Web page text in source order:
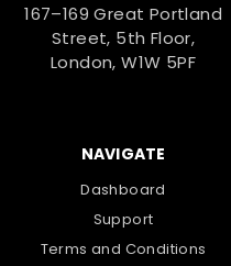
167–169 Great Portland
Street, 5th Floor,
London, W1W 5PF
NAVIGATE
Dashboard
Support
Terms and Conditions